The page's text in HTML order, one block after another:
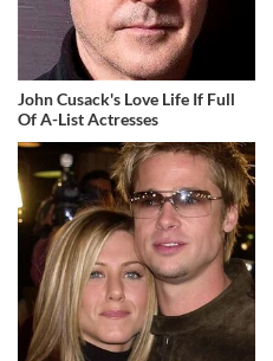
John Cusack's Love Life If Full
Of A-List Actresses